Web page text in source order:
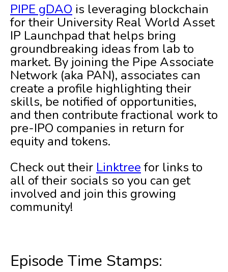
PIPE gDAO is leveraging blockchain
for their University Real World Asset
IP Launchpad that helps bring
groundbreaking ideas from lab to
market. By joining the Pipe Associate
Network (aka PAN), associates can
create a profile highlighting their
skills, be notified of opportunities,
and then contribute fractional work to
pre-IPO companies in return for
equity and tokens.
Check out their Linktreefor links to
all of their socials so you can get
involved and join this growing
community!
Episode Time Stamps: